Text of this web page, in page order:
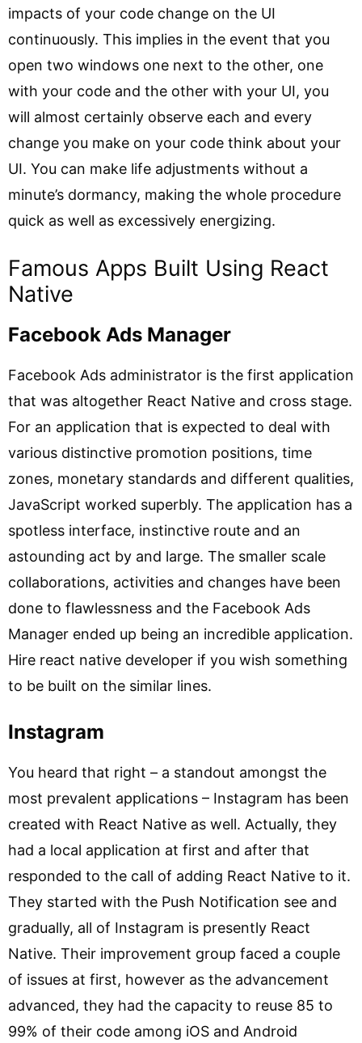
impacts of your code change on the UI
continuously. This implies in the event that you
open two windows one next to the other, one
with your code and the other with your UI, you
will almost certainly observe each and every
change you make on your code think about your
UI. You can make life adjustments without a
minute’s dormancy, making the whole procedure
quick as well as excessively energizing.
Famous Apps Built Using React
Native
Facebook Ads Manager
Facebook Ads administrator is the first application
that was altogether React Native and cross stage.
For an application that is expected to deal with
various distinctive promotion positions, time
zones, monetary standards and different qualities,
JavaScript worked superbly. The application has a
spotless interface, instinctive route and an
astounding act by and large. The smaller scale
collaborations, activities and changes have been
done to flawlessness and the Facebook Ads
Manager ended up being an incredible application.
Hire react native developer if you wish something
to be built on the similar lines.
Instagram
You heard that right – a standout amongst the
most prevalent applications – Instagram has been
created with React Native as well. Actually, they
had a local application at first and after that
responded to the call of adding React Native to it.
They started with the Push Notification see and
gradually, all of Instagram is presently React
Native. Their improvement group faced a couple
of issues at first, however as the advancement
advanced, they had the capacity to reuse 85 to
99% of their code among iOS and Android